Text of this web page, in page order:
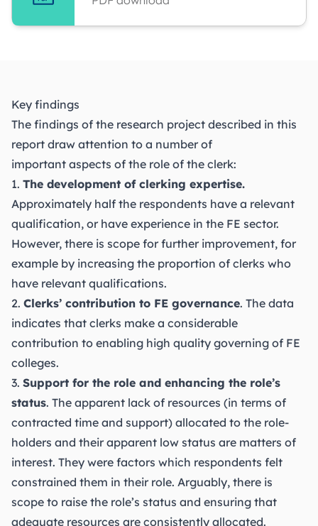
Key findings
The findings of the research project described in this
report draw attention to a number of
important aspects of the role of the clerk:
1. The development of clerking expertise.
Approximately half the respondents have a relevant
qualification, or have experience in the FE sector.
However, there is scope for further improvement, for
example by increasing the proportion of clerks who
have relevant qualifications.
2. Clerks’ contribution to FE governance. The data
indicates that clerks make a considerable
contribution to enabling high quality governing of FE
colleges.
3. Support for the role and enhancing the role’s
status. The apparent lack of resources (in terms of
contracted time and support) allocated to the role-
holders and their apparent low status are matters of
interest. They were factors which respondents felt
constrained them in their role. Arguably, there is
scope to raise the role’s status and ensuring that
adequate resources are consistently allocated.